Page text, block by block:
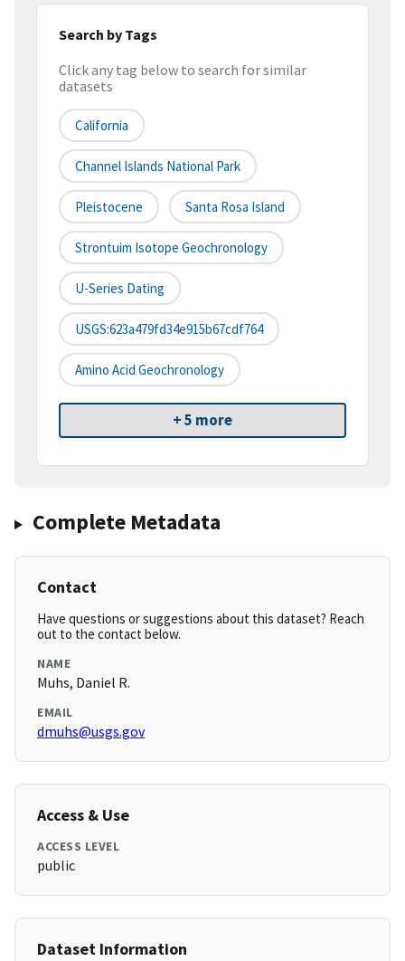
Search by Tags
Click any tag below to search for similar
datasets
California
Channel Islands National Park
Pleistocene Santa Rosa Island
Strontuim Isotope Geochronology
U-Series Dating
USGS:623a479fd34e915b67cdf764
Amino Acid Geochronology
+ 5 more
Complete Metadata
Contact
Have questions or suggestions about this dataset? Reach
out to the contact below.
NAME
Muhs, Daniel R.
EMAIL
dmuhs@usgs.gov
Access & Use
ACCESS LEVEL
public
Dataset Information